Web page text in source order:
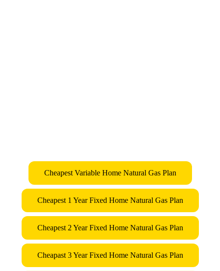
Cheapest Variable Home Natural Gas Plan
Cheapest 1 Year Fixed Home Natural Gas Plan
Cheapest 2 Year Fixed Home Natural Gas Plan
Cheapast 3 Year Fixed Home Natural Gas Plan